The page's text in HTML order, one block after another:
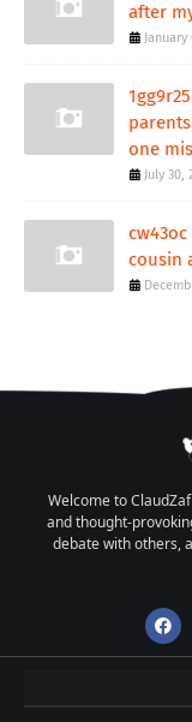
after
January
one
July 30,
cousin
Welcome to
and thought-
debate with others,